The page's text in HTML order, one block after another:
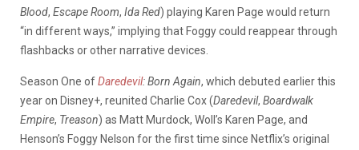
Blood, Escape Room, Ida Red) playing Karen Page would return
“in different ways,” implying that Foggy could reappear through
flashbacks or other narrative devices.
Season One ofDaredevil: Born Again, which debuted earlier this
year on Disney+, reunited Charlie Cox (Daredevil, Boardwalk
Empire, Treason) as Matt Murdock, Woll’s Karen Page, and
Henson’s Foggy Nelson for the first time since Netflix’s original